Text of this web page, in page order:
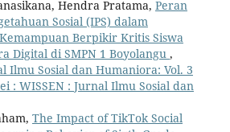
Hendra Pratama, Peran
Sosial (IPS) dalam
Berpikir Kritis Siswa
Digital di SMPN 1 Boyolangu ,
Ilmu Sosial dan Humaniora: Vol. 3
: WISSEN : Jurnal Ilmu Sosial dan
The Impact of TikTok Social